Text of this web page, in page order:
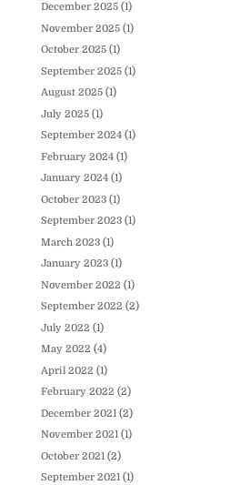
December 2025(1)
November 2025(1)
October 2025(1)
September 2025(1)
August 2025(1)
July 2025(1)
September 2024(1)
February 2024(1)
January 2024(1)
October 2023(1)
September 2023(1)
March 2023(1)
January 2023(1)
November 2022 (1)
September 2022 (2)
July 2022 (1)
May 2022 (4)
April 2022 (1)
February 2022 (2)
December 2021(2)
November 2021(1)
October 2021(2)
September 2021(1)